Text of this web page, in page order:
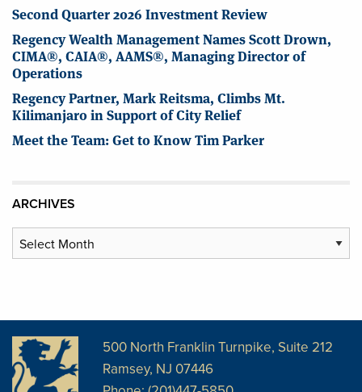
Second Quarter 2026 Investment Review
Regency Wealth Management Names Scott Drown,
CIMA®, CAIA®, AAMS®, Managing Director of
Operations
Regency Partner, Mark Reitsma, Climbs Mt.
Kilimanjaro in Support of City Relief
Meet the Team: Get to Know Tim Parker
ARCHIVES
Archives
500 North Franklin Turnpike, Suite 212
Ramsey, NJ 07446